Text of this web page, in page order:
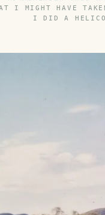
I MIGHT HAVE
I DID A